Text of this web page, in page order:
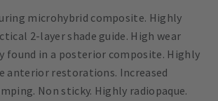
microhybrid composite. Highly
2-layer shade guide. High wear
found in a posterior composite. Highly
anterior restorations. Increased
Non sticky. Highly radiopaque.